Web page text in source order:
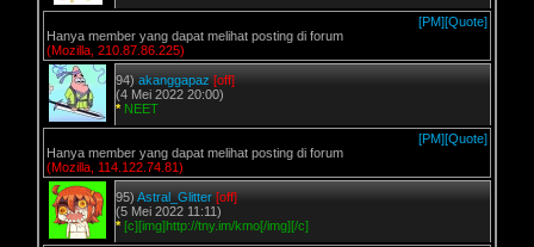
[PM][Quote]
Hanya member yang dapat melihat posting di forum
(Mozilla, 210.87.86.225)
94) akanggapaz [off]
(4 Mei 2022 20:00)
* NEET
[PM][Quote]
Hanya member yang dapat melihat posting di forum
(Mozilla, 114.122.74.81)
95) Astral_Glitter [off]
(5 Mei 2022 11:11)
* [c][img]http://tny.im/kmo[/img][/c]